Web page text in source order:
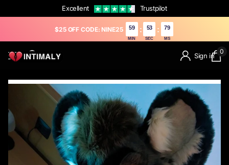
Excellent Trustpilot
$25 OFF CODE: NINE25 59
MIN
: 52
SEC
: 61
MS
Sign in
0